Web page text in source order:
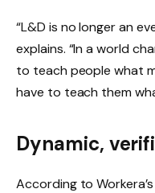
“L&D is no longer an
explains. “In a world
to teach people what
have to teach them
Dynamic,
According to